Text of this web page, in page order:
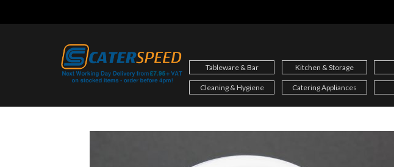
to
Tableware & Bar Kitchen & Storage
Cleaning & Hygiene Catering Appliances